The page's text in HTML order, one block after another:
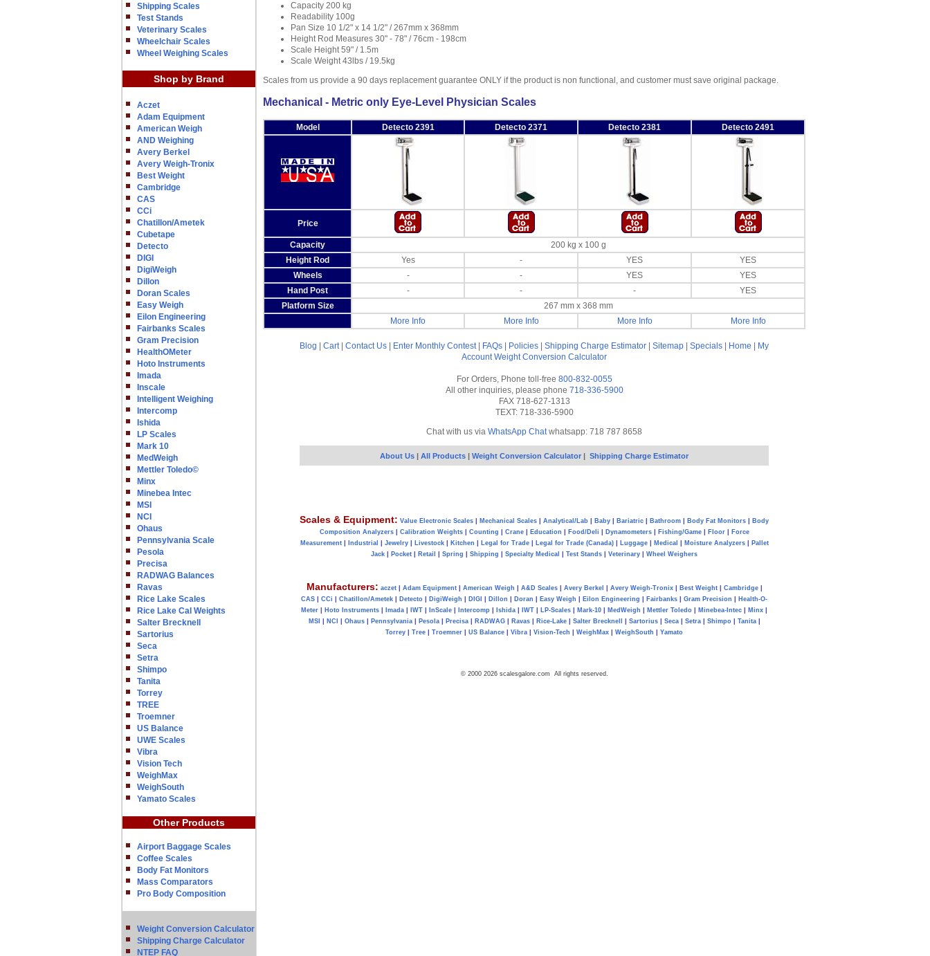
Shipping Scales
Test Stands
Veterinary Scales
Wheelchair Scales
Wheel Weighing Scales
Shop by Brand
Aczet
Adam Equipment
American Weigh
AND Weighing
Avery Berkel
Avery Weigh-Tronix
Best Weight
Cambridge
CAS
CCi
Chatillon/Ametek
Cubetape
Detecto
DIGI
DigiWeigh
Dillon
Doran Scales
Easy Weigh
Eilon Engineering
Fairbanks Scales
Gram Precision
HealthOMeter
Hoto Instruments
Imada
Inscale
Intelligent Weighing
Intercomp
Ishida
LP Scales
Mark 10
MedWeigh
Mettler Toledo©
Minx
Minebea Intec
MSI
NCI
Ohaus
Pennsylvania Scale
Pesola
Precisa
RADWAG Balances
Ravas
Rice Lake Scales
Rice Lake Cal Weights
Salter Brecknell
Sartorius
Seca
Setra
Shimpo
Tanita
Torrey
TREE
Troemner
US Balance
UWE Scales
Vibra
Vision Tech
WeighMax
WeighSouth
Yamato Scales
Other Products
Airport Baggage Scales
Coffee Scales
Body Fat Monitors
Mass Comparators
Pro Body Composition
Weight Conversion Calculator
Shipping Charge Calculator
NTEP FAQ
Capacity 200 kg
Readability 100g
Pan Size 10 1/2" x 14 1/2" / 267mm x 368mm
Height Rod Measures 30" - 78" / 76cm - 198cm
Scale Height 59" / 1.5m
Scale Weight 43lbs / 19.5kg
Scales from us provide a 90 days replacement guarantee ONLY if the product is non functional, and customer must save original package.
Mechanical - Metric only Eye-Level Physician Scales
Model Detecto 2391 Detecto 2371 Detecto 2381 Detecto 2491
Price
Capacity
200 kg x 100 g
Height Rod
Yes - YES
YES
Wheels
- - YES
YES
Hand Post
- - -
YES
Platform Size
267 mm x 368 mm
More Info
More Info More Info More Info
Blog Cart| Contact Us Enter Monthly Contest| FAQs Policies Shipping Charge Estimator Sitemap Specials Home
My
Account Weight Conversion Calculator
For Orders, Phone toll-free 800-832-0055
All other inquiries, please phone 718-336-5900
FAX 718-627-1313
TEXT: 718-336-5900
Chat with us via WhatsApp Chatwhatsapp: 718 787 8658
About Us | All Products | Weight Conversion Calculator | Shipping Charge Estimator
Scales & Equipment: Value Electronic Scales Mechanical Scales Analytical/Lab Baby Bariatric Bathroom Body Fat Monitors
Body
Composition Analyzers| Calibration Weights| Counting Crane| Education Food/Deli Dynamometers| Fishing/Game| Floor|
Force
Measurement| Industrial Jewelry| Livestock| Kitchen Legal for Trade| Legal for Trade (Canada)| Luggage| Medical Moisture Analyzers|
Pallet
Jack
Pocket Retail Spring Shipping Specialty Medical Test Stands Veterinary Wheel Weighers
Manufacturers: aczet| Adam Equipment| American Weigh A&D Scales| Avery Berkel Avery Weigh-Tronix| Best Weight| Cambridge|
CAS
CCi Chatillon/Ametek Detecto DigiWeigh DIGI Dillon Doran Easy Weigh Eilon Engineering Fairbanks Gram Precision
Health-O-
Meter
Hoto Instruments Imada IWT InScale Intercomp Ishida IWT LP-Scales Mark-10 MedWeigh Mettler Toledo Minebea-Intec Minx
MSI
NCI Ohaus| Pennsylvania| Pesola| Precisa| RADWAG| Ravas| Rice-Lake| Salter Brecknell Sartorius| Seca| Setra| Shimpo Tanita|
Torrey
Tree Troemner US Balance Vibra Vision-Tech WeighMax WeighSouth Yamato
© 2000 2026 scalesgalore.com All rights reserved.